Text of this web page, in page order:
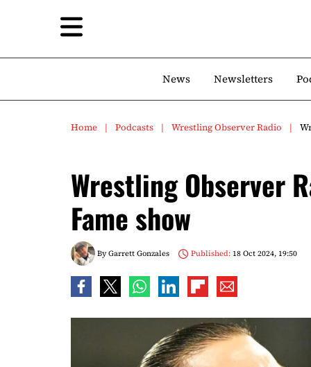
News Newsletters
Home Podcasts Wrestling Observer Radio
Wrestling Observer
Fame show
ByGarrett Gonzales Published:18 Oct 2024, 19:50